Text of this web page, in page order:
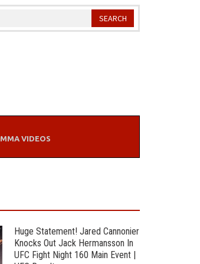
MMA VIDEOS
Huge Statement! Jared Cannonier
Knocks Out Jack Hermansson In
UFC Fight Night 160 Main Event |